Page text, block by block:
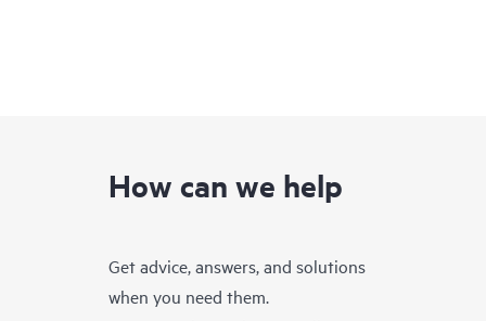
How can we help
Get advice, answers, and solutions
when you need them.